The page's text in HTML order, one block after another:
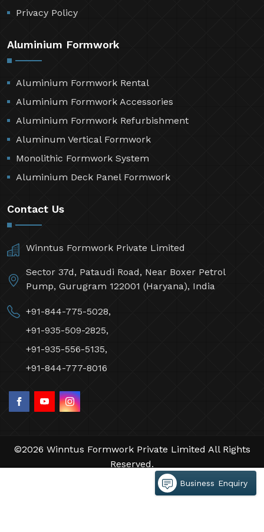
Privacy Policy
Aluminium Formwork
Aluminium Formwork Rental
Aluminium Formwork Accessories
Aluminium Formwork Refurbishment
Aluminum Vertical Formwork
Monolithic Formwork System
Aluminium Deck Panel Formwork
Contact Us
Winntus Formwork Private Limited
Sector 37d, Pataudi Road, Near Boxer Petrol
Pump, Gurugram 122001 (Haryana), India
+91-844-775-5028,
+91-935-509-2825,
+91-935-556-5135,
+91-844-777-8016
©2026 Winntus Formwork Private Limited All Rights
Reserved.
by Webpulse -Web Designing,
Branding Company
Business Enquiry